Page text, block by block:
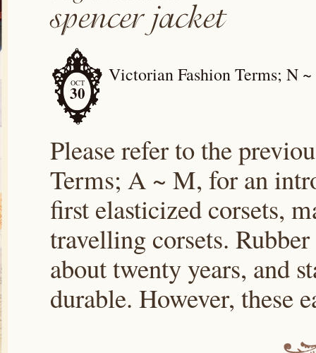
OCT
30
Victorian Fashion Terms; N
Please refer to the
Terms; A ~ M, for an
first elasticized corsets,
travelling corsets.
about twenty years, and
durable. However, these